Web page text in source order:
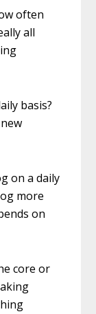
often
all
basis?
on a daily
more
on
core or